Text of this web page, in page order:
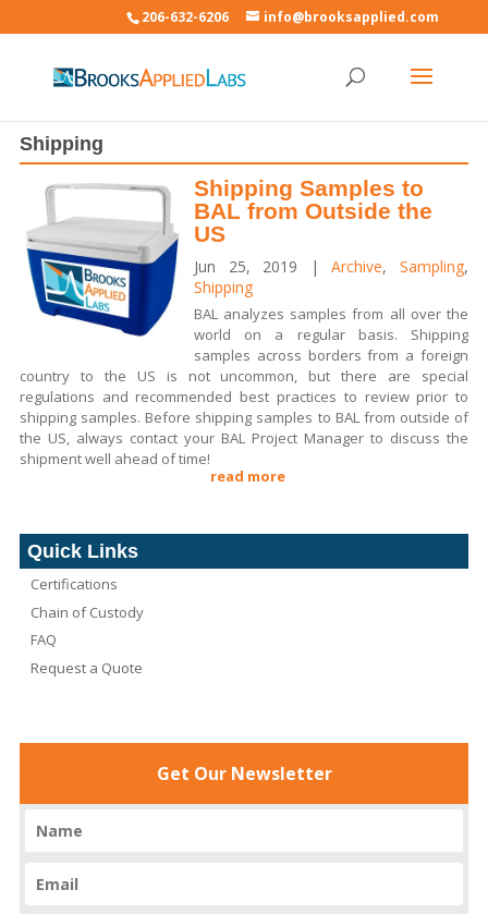
206-632-6206 info@brooksapplied.com
Shipping
Shipping Samples to
BAL from Outside the
US
Jun 25, 2019 |Archive,Sampling,
Shipping
BAL analyzes samples from all over the
world on a regular basis. Shipping
samples across borders from a foreign
country to the US is not uncommon, but there are special
regulations and recommended best practices to review prior to
shipping samples. Before shipping samples to BAL from outside of
the US, always contact your BAL Project Manager to discuss the
shipment well ahead of time!
read more
Quick Links
Certifications
Chain of Custody
FAQ
Request a Quote
Get Our Newsletter